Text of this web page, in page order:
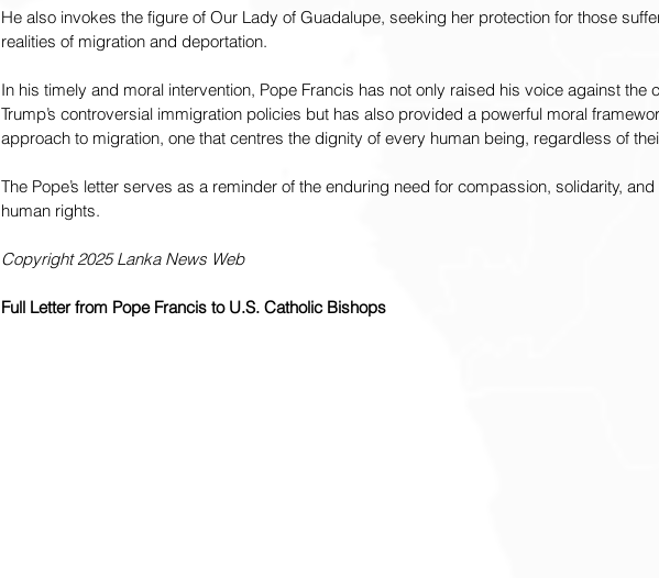
He also invokes the figure of Our Lady of Guadalupe, seeking her protection for those
realities of migration and deportation.
In his timely and moral intervention, Pope Francis has not only raised his voice against the
Trump’s controversial immigration policies but has also provided a powerful moral
approach to migration, one that centres the dignity of every human being, regardless of
The Pope’s letter serves as a reminder of the enduring need for compassion, solidarity,
human rights.
Copyright 2025 Lanka News Web
Full Letter from Pope Francis to U.S. Catholic Bishops